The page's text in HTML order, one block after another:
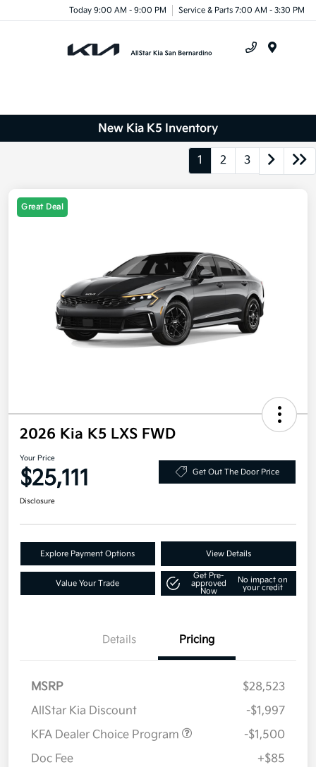
Today 9:00 AM - 9:00 PM Service & Parts 7:00 AM - 3:30 PM
New Kia K5 Inventory
1 2 3
Great Deal
2026 Kia K5 LXS FWD
Your Price
$25,111 Get Out The Door Price
Disclosure
Explore Payment Options View Details
Value Your Trade
Get Pre-
approved
Now
No impact on
your credit
Details Pricing
MSRP
$28,523
AllStar Kia Discount
-$1,997
KFA Dealer Choice Program
-$1,500
Doc Fee
+$85